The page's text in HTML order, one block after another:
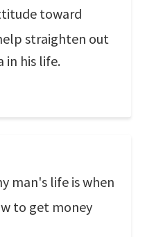
toward
straighten out
in his life.
man's life is when
to get money